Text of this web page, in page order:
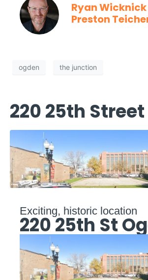
Ryan
Preston
ogden the junction
220 25th
Exciting, historic location
220 25th St